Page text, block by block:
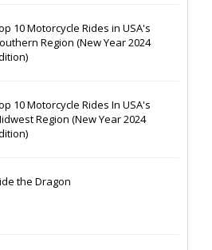
10 Motorcycle Rides in USA's
Region (New Year 2024
10 Motorcycle Rides In USA's
Region (New Year 2024
the Dragon